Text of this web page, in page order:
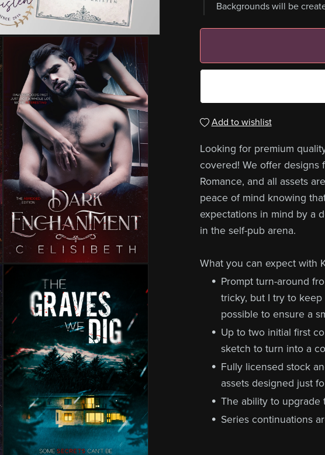
Backgrounds will be
Add to wishlist
Looking for premium
covered! We offer designs
Romance, and all assets
peace of mind knowing
expectations in mind by a
in the self-pub arena.
What you can expect with
Prompt turn-around
tricky, but I try to
possible to ensure a
Up to two initial first
sketch to turn into a
Fully licensed stock
assets designed just
The ability to upgrade
Series continuations